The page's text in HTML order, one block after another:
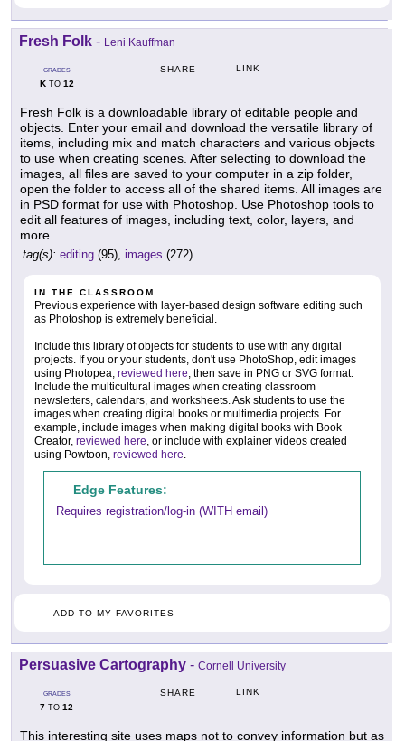
Fresh Folk - Leni Kauffman
GRADES
KTO 12
SHARE LINK
Fresh Folk is a downloadable library of editable people and
objects. Enter your email and download the versatile library of
items, including mix and match characters and various objects
to use when creating scenes. After selecting to download the
images, all files are saved to your computer in a zip folder,
open the folder to access all of the shared items. All images are
in PSD format for use with Photoshop. Use Photoshop tools to
edit all features of images, including text, color, layers, and
more.
tag(s): editing (95), images (272)
IN THE CLASSROOM
Previous experience with layer-based design software editing such
as Photoshop is extremely beneficial.
Include this library of objects for students to use with any digital
projects. If you or your students, don't use PhotoShop, edit images
using Photopea, reviewed here , then save in PNG or SVG format.
Include the multicultural images when creating classroom
newsletters, calendars, and worksheets. Ask students to use the
images when creating digital books or multimedia projects. For
example, include images when making digital books with Book
Creator, reviewed here , or include with explainer videos created
using Powtoon, reviewed here
Edge Features:
Requires registration/log-in (WITH email)
ADD TO MY FAVORITES
Persuasive Cartography - Cornell University
GRADES
7 TO 12
SHARE LINK
This interesting site uses maps not to convey information but as